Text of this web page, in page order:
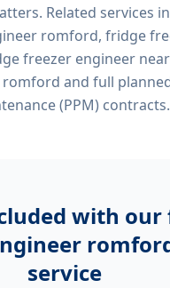
Related services
romford, fridge
freezer engineer
romford and full
(PPM) contracts.
with our
service